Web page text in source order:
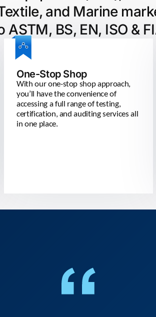
and Marine
ASTM, BS, EN, ISO &
One-Stop Shop
With our one-stop shop approach,
you’ll have the convenience of
accessing a full range of testing,
certification, and auditing services all
in one place.